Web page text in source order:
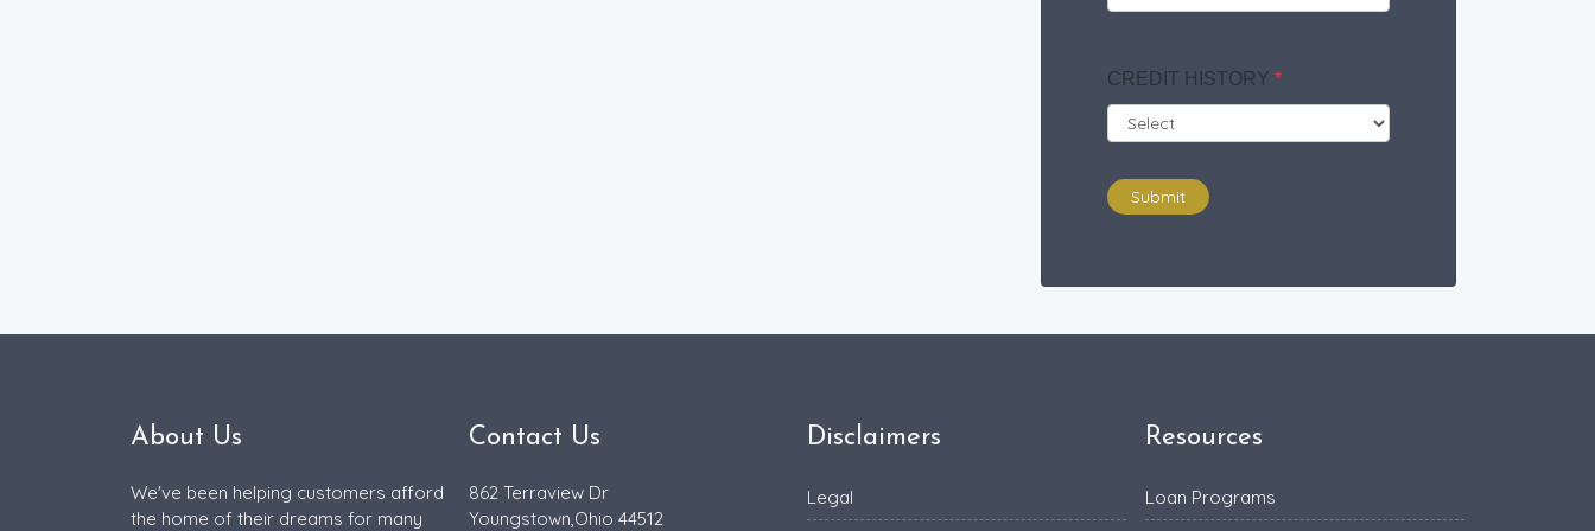
CREDIT HISTORY *
Submit
About Us
We've been helping customers afford
the home of their dreams for many
Contact Us
862 Terraview Dr
Youngstown,Ohio 44512
Disclaimers
Legal
Resources
Loan Programs